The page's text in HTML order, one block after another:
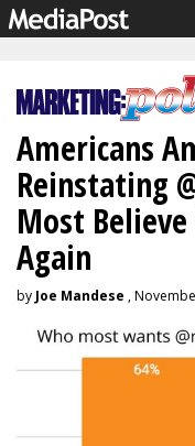
Americans
Reinstating
Most
Again
by Joe Mandese ,